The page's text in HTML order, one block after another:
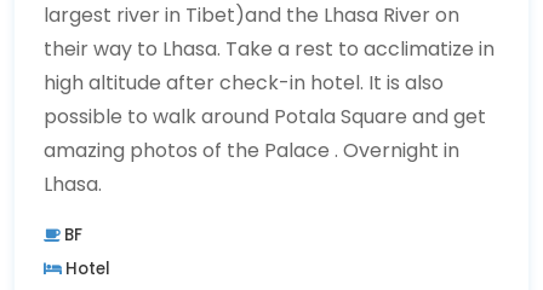
largest river in Tibet)and the Lhasa River on
their way to Lhasa. Take a rest to acclimatize in
high altitude after check-in hotel. It is also
possible to walk around Potala Square and get
amazing photos of the Palace . Overnight in
Lhasa.
BF
Hotel